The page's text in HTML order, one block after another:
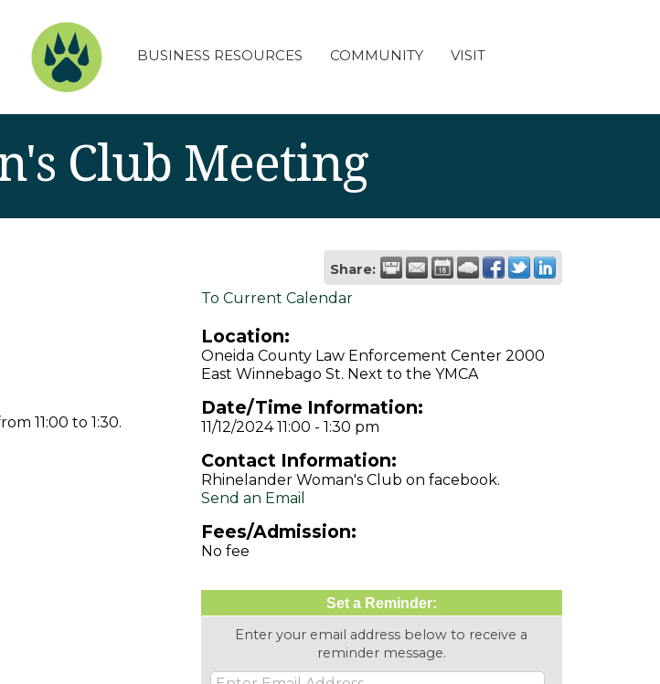
BUSINESS RESOURCES COMMUNITY VISIT
Club Meeting
Share:
11:00 to 1:30.
To Current Calendar
Location:
Oneida County Law Enforcement Center 2000
East Winnebago St. Next to the YMCA
Date/Time Information:
11/12/2024 11:00 - 1:30 pm
Contact Information:
Rhinelander Woman's Club on facebook.
Send an Email
Fees/Admission:
No fee
Set a Reminder:
Enter your email address below to receive a
reminder message.